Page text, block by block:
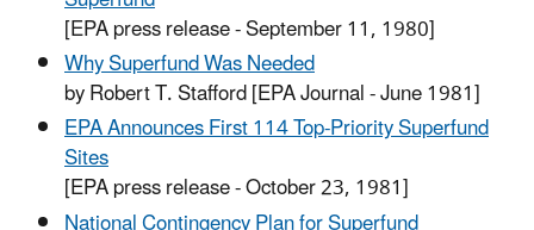
[EPA press release - September 11, 1980]
Why Superfund Was Needed
by Robert T. Stafford[EPA Journal - June 1981]
EPA Announces First 114 Top-Priority Superfund
Sites
[EPA press release - October 23, 1981]